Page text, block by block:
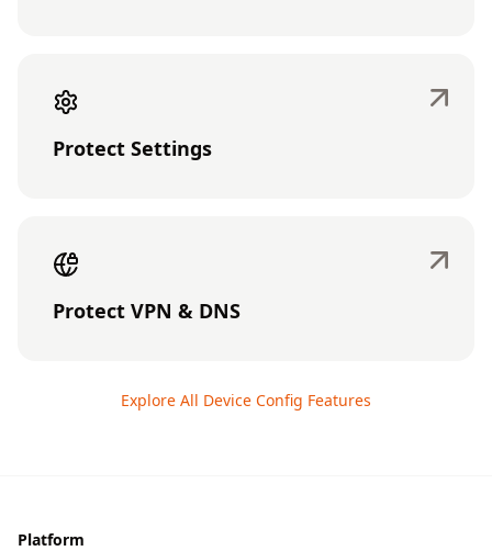
Protect Settings
Protect VPN & DNS
Explore All Device Config Features
Platform